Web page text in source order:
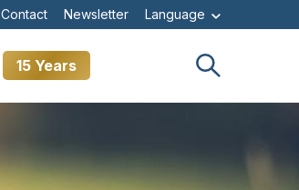
Contact Newsletter Language
15 Years